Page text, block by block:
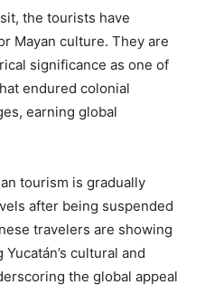
the tourists have
Mayan culture. They are
significance as one of
endured colonial
earning global
tourism is gradually
after being suspended
travelers are showing
cultural and
the global appeal